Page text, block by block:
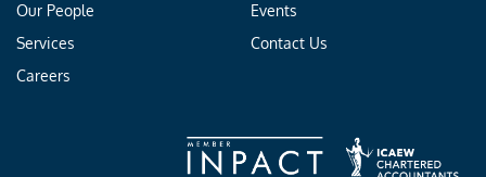
Our People
Services
Careers
Events
Contact Us